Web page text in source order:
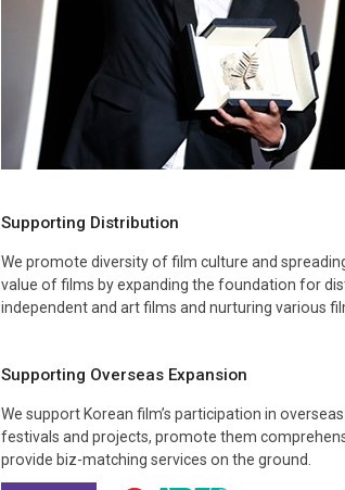
Supporting Distribution
We promote diversity of film culture and
value of films by expanding the foundation for
independent and art films and nurturing various
Supporting Overseas Expansion
We support Korean film’s participation in
festivals and projects, promote them
provide biz-matching services on the ground.